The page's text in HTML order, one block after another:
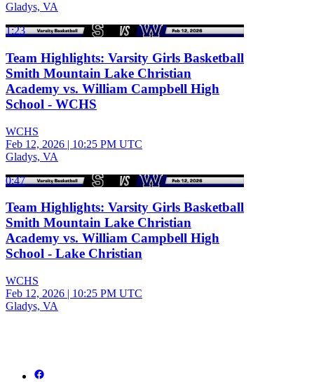
Gladys, VA
1:23
Team Highlights: Varsity Girls Basketball
Smith Mountain Lake Christian
Academy vs. William Campbell High
School - WCHS
WCHS
Feb 12, 2026 | 10:25 PM UTC
Gladys, VA
0:47
Team Highlights: Varsity Girls Basketball
Smith Mountain Lake Christian
Academy vs. William Campbell High
School - Lake Christian
WCHS
Feb 12, 2026 | 10:25 PM UTC
Gladys, VA